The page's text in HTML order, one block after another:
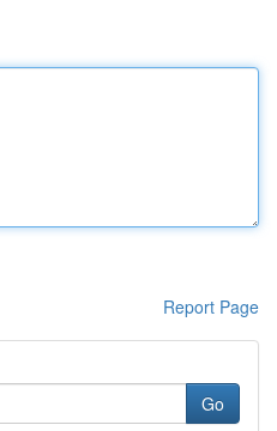
Report Page
Go